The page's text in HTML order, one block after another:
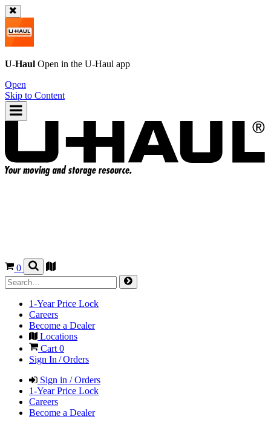
U-Haul Open in the U-Haul app
Open
Skip to Content
0
1-Year Price Lock
Careers
Become a Dealer
Locations
Cart 0
Sign In / Orders
Sign in / Orders
1-Year Price Lock
Careers
Become a Dealer